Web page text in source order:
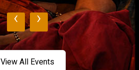
‹ ›
View All Events